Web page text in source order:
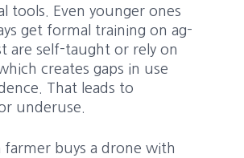
tools. Even younger ones
get formal training on ag-
are self-taught or rely on
creates gaps in use
That leads to
underuse.
a farmer buys a drone with